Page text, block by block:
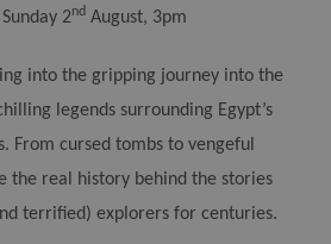
Sunday 2nd August, 3pm
into the gripping journey into the
legends surrounding Egypt’s
From cursed tombs to vengeful
the real history behind the stories
terrified) explorers for centuries.